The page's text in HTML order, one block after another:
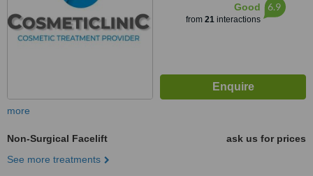
Good
from 21interactions
6.9
more
Non-Surgical Facelift
ask us for prices
See more treatments